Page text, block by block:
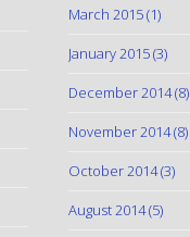
March 2015(1)
January 2015(3)
December 2014(8)
November 2014(8)
October 2014(3)
August 2014(5)